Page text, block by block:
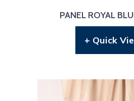
PANEL ROYAL
+ Quick